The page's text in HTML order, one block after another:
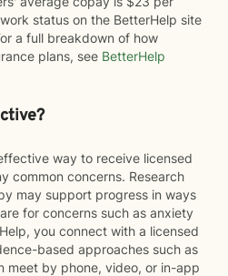
status on the BetterHelp site
a full breakdown of how
plans, see BetterHelp
way to receive licensed
common concerns. Research
may support progress in ways
for concerns such as anxiety
you connect with a licensed
based approaches such as
meet by phone, video, or in-app